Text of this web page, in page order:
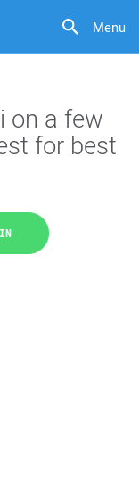
Menu
on a few
for best